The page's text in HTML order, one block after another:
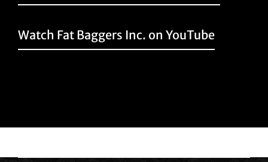
Watch Fat Baggers Inc. on YouTube